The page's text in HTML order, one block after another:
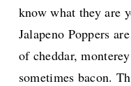
know what they are
Jalapeno Poppers
of cheddar,
sometimes bacon.